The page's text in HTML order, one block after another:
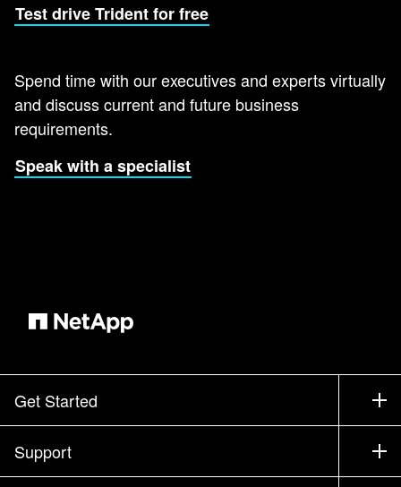
Test drive Trident for free
Spend time with our executives and experts virtually
and discuss current and future business
requirements.
Speak with a specialist
Get Started
How to Buy
Contact Sales
Support